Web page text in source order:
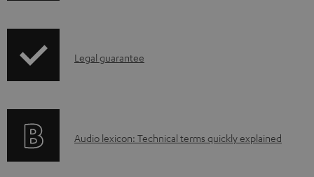
l
c
p
i
I
r
Legal guarantee
A
Audio lexicon: Technical terms quickly explained